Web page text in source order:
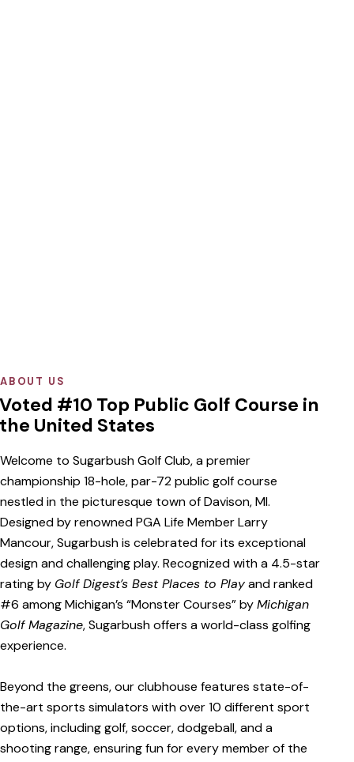
ABOUT US
Voted #10 Top Public Golf Course in
the United States
Welcome to Sugarbush Golf Club, a premier
championship 18-hole, par-72 public golf course
nestled in the picturesque town of Davison, MI.
Designed by renowned PGA Life Member Larry
Mancour, Sugarbush is celebrated for its exceptional
design and challenging play. Recognized with a 4.5-star
rating by Golf Digest’s Best Places to Playand ranked
#6 among Michigan’s “Monster Courses” byMichigan
Golf Magazine, Sugarbush offers a world-class golfing
experience.
Beyond the greens, our clubhouse features state-of-
the-art sports simulators with over 10 different sport
options, including golf, soccer, dodgeball, and a
shooting range, ensuring fun for every member of the